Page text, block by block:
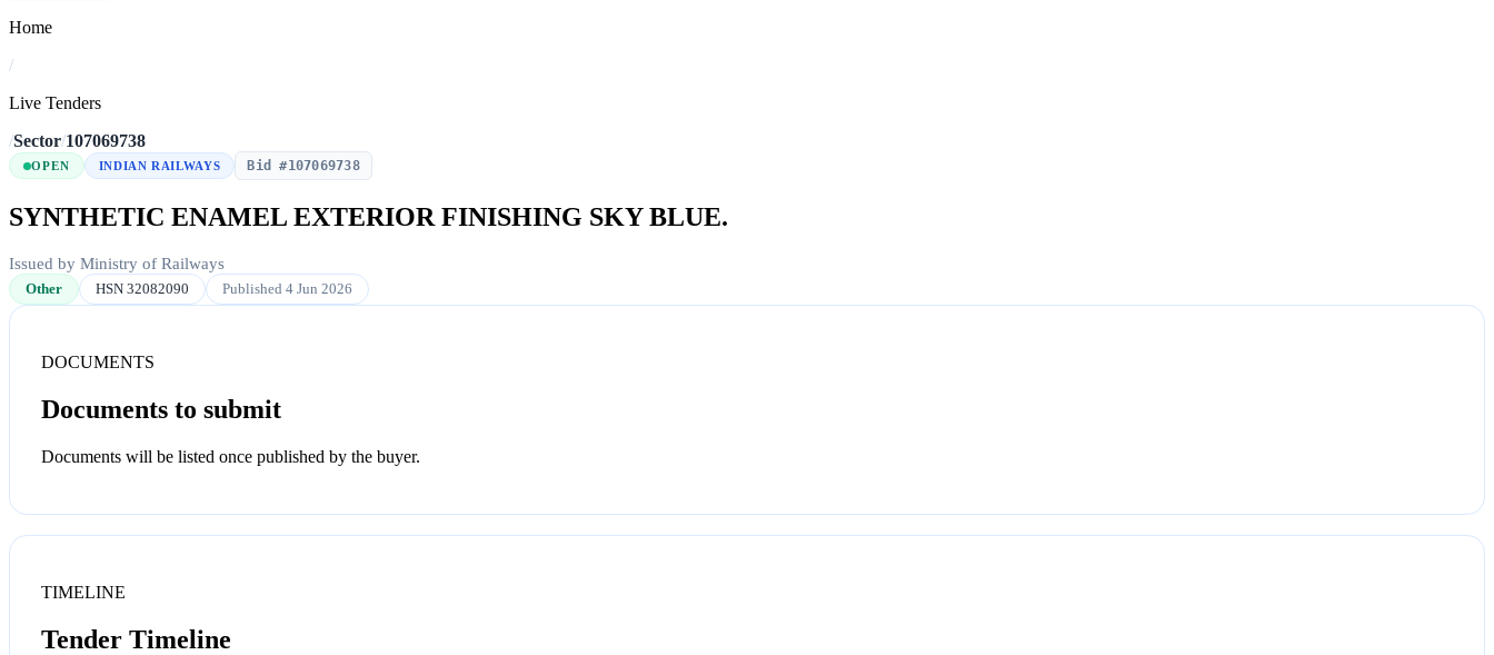
Home
/
Live Tenders
/Sector/107069738
OPEN INDIAN RAILWAYS Bid #107069738
SYNTHETIC ENAMEL EXTERIOR FINISHING SKY BLUE.
Issued by Ministry of Railways
Other HSN 32082090 Published 4 Jun 2026
DOCUMENTS
Documents to submit
Documents will be listed once published by the buyer.
TIMELINE
Tender Timeline